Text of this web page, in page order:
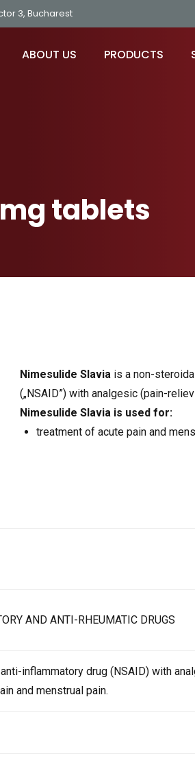
3, Bucharest
ABOUT US PRODUCTS
tablets
Nimesulide Slavia is a non-
(„NSAID”) with analgesic (pain-
Nimesulide Slavia is used for:
treatment of acute pain and
AND ANTI-RHEUMATIC DRUGS
inflammatory drug (NSAID) with
and menstrual pain.